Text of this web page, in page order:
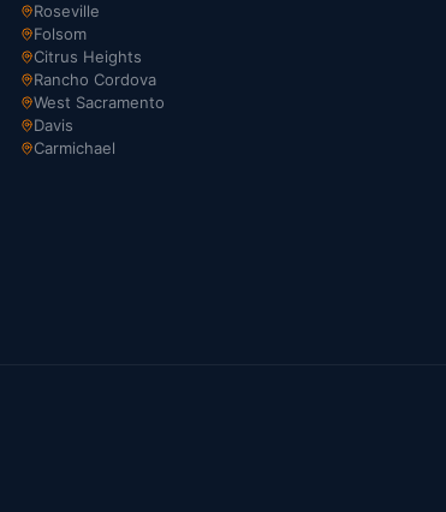
Roseville
Folsom
Citrus Heights
Rancho Cordova
West Sacramento
Davis
Carmichael